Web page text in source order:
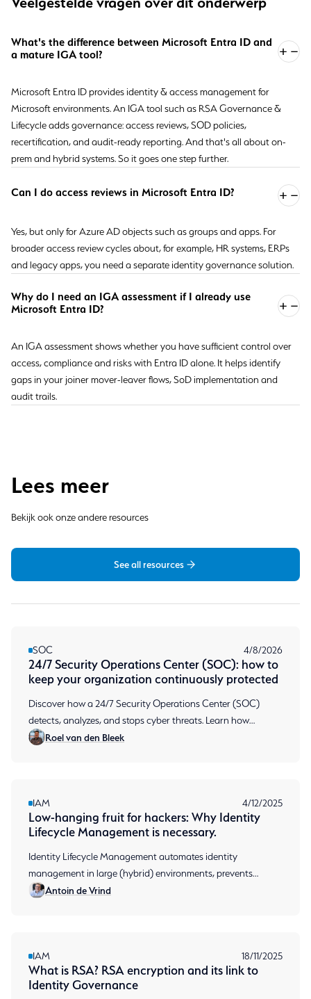
What's the difference between Microsoft Entra ID and
a mature IGA tool?
Microsoft Entra ID provides identity & access management for
Microsoft environments. An IGA tool such as RSA Governance &
Lifecycle adds governance: access reviews, SOD policies,
recertification, and audit-ready reporting. And that's all about on-
prem and hybrid systems. So it goes one step further.
Can I do access reviews in Microsoft Entra ID?
Yes, but only for Azure AD objects such as groups and apps. For
broader access review cycles about, for example, HR systems, ERPs
and legacy apps, you need a separate identity governance solution.
Why do I need an IGA assessment if I already use
Microsoft Entra ID?
An IGA assessment shows whether you have sufficient control over
access, compliance and risks with Entra ID alone. It helps identify
gaps in your joiner mover-leaver flows, SoD implementation and
audit trails.
Lees meer
Bekijk ook onze andere resources
See all resources
SOC 4/8/2026
24/7 Security Operations Center (SOC): how to
keep your organization continuously protected
Discover how a 24/7 Security Operations Center (SOC)
detects, analyzes, and stops cyber threats. Learn how
continuous monitoring protects your organization.
Roel van den Bleek
IAM 4/12/2025
Low-hanging fruit for hackers: Why Identity
Lifecycle Management is necessary.
Identity Lifecycle Management automates identity
management in large (hybrid) environments, prevents
permission sprawl and ensures audit-ready compliance.
Antoin de Vrind
IAM 18/11/2025
What is RSA? RSA encryption and its link to
Identity Governance